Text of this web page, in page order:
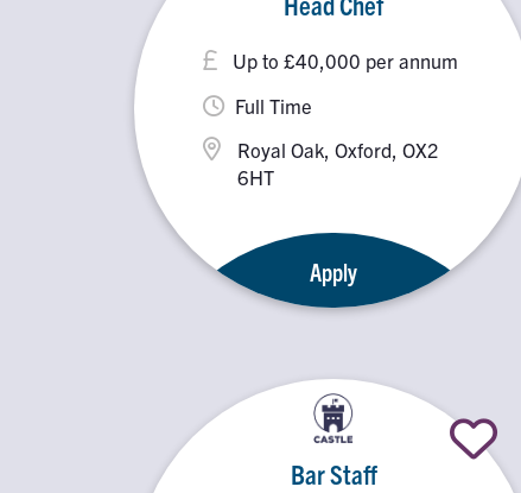
Up to £40,000 per annum
Royal Oak, Oxford, OX2
6HT
Full Time
Apply
Bar Staff